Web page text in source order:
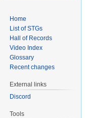
Home
List of STGs
Hall of Records
Video Index
Glossary
Recent changes
External links
Discord
Tools